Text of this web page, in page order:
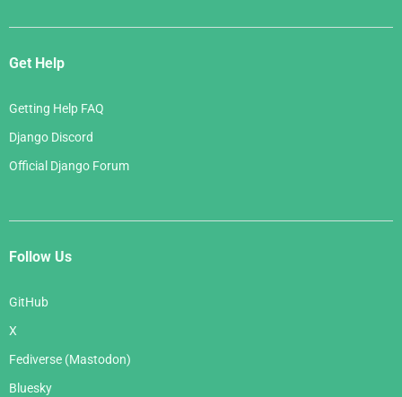
Get Help
Getting Help FAQ
Django Discord
Official Django Forum
Follow Us
GitHub
X
Fediverse (Mastodon)
Bluesky